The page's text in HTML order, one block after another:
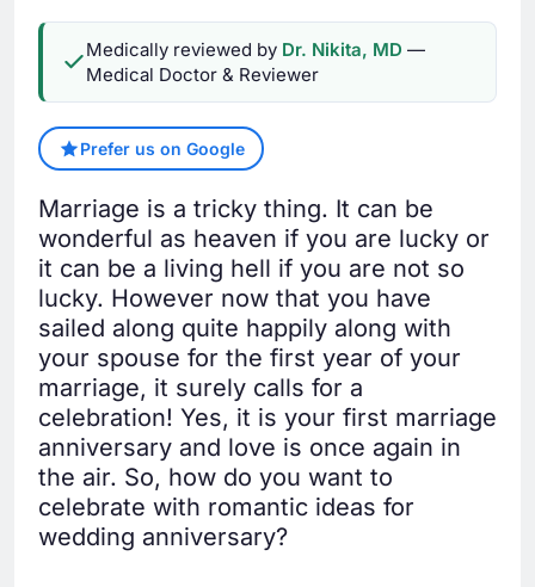
Medically reviewed by Dr. Nikita, MD —
Medical Doctor & Reviewer
Prefer us on Google
Marriage is a tricky thing. It can be
wonderful as heaven if you are lucky or
it can be a living hell if you are not so
lucky. However now that you have
sailed along quite happily along with
your spouse for the first year of your
marriage, it surely calls for a
celebration! Yes, it is your first marriage
anniversary and love is once again in
the air. So, how do you want to
celebrate with romantic ideas for
wedding anniversary?